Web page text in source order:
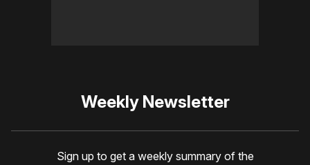
Weekly Newsletter
Sign up to get a weekly summary of the